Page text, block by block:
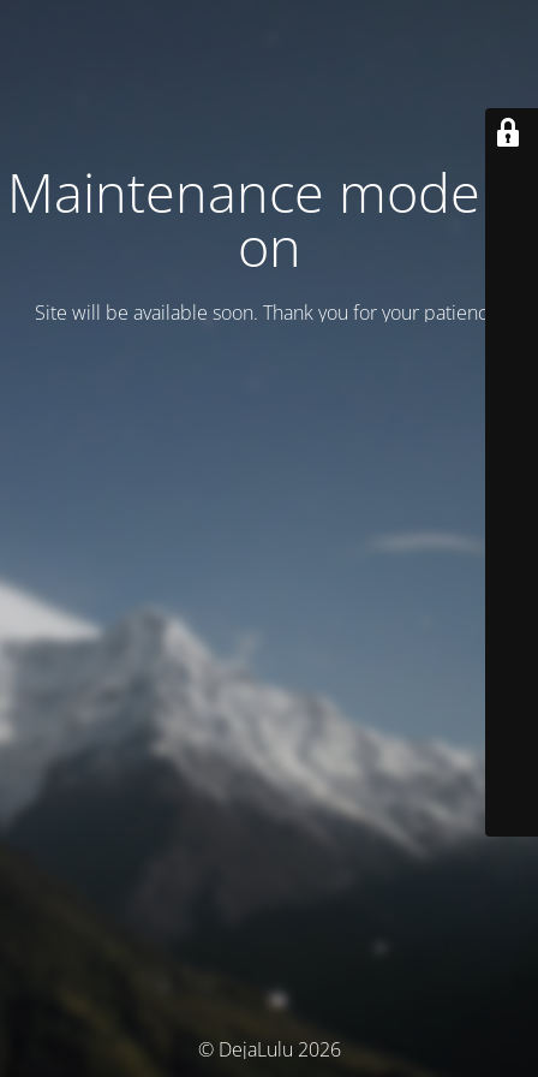
Maintenance mode is
on
Site will be available soon. Thank you for your patience!
© DejaLulu 2026